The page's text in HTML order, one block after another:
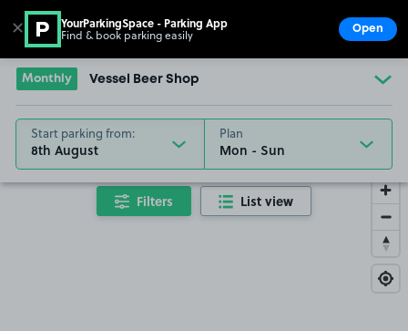
Go to the homepage
Monthly Vessel Beer Shop
Start parking from:
8th August
Plan
Filters List view
✕ YourParkingSpace - Parking App
Find & book parking easily Open